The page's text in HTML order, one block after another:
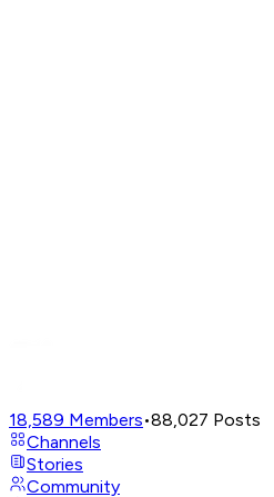
18,589 Members•88,027 Posts
Channels
Stories
Community